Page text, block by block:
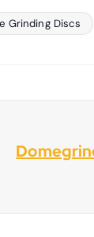
Grinding Discs